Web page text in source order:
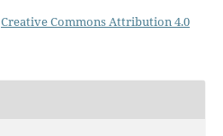
Creative Commons Attribution 4.0